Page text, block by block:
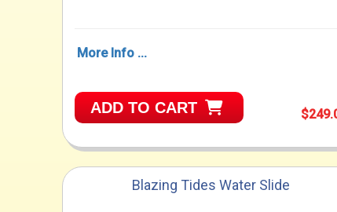
More Info ...
ADD TO CART
Blazing Tides Water Slide